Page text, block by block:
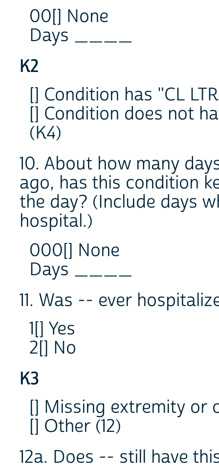
00[] None
Days ____
K2
[] Condition has "CL
[] Condition does not
(K4)
10. About how many
ago, has this condition
the day? (Include days
hospital.)
000[] None
Days ____
11. Was -- ever
1[] Yes
2[] No
K3
[] Missing extremity or
[] Other (12)
12a. Does -- still have